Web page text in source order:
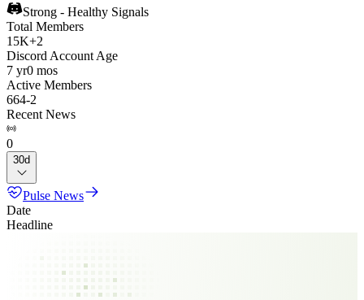
Strong - Healthy Signals
Total Members
15K+2
Discord Account Age
7 yr0 mos
Active Members
664-2
Recent News
0
30d
Pulse News
Date
Headline